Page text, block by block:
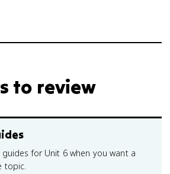
to review
for Unit 6 when you want a
topic.